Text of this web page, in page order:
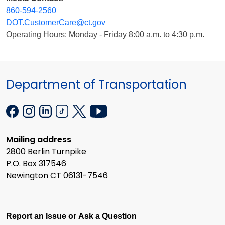
860-594-2560
DOT.CustomerCare@ct.gov
Operating Hours: Monday - Friday 8:00 a.m. to 4:30 p.m.
Department of Transportation
Mailing address
2800 Berlin Turnpike
P.O. Box 317546
Newington CT 06131-7546
Report an Issue or Ask a Question